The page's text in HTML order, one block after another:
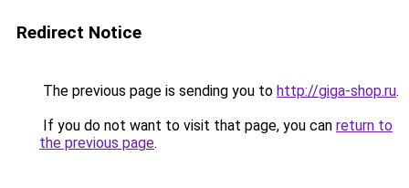
Redirect Notice
The previous page is sending you to http://giga-shop.ru.
If you do not want to visit that page, you can return to
the previous page.